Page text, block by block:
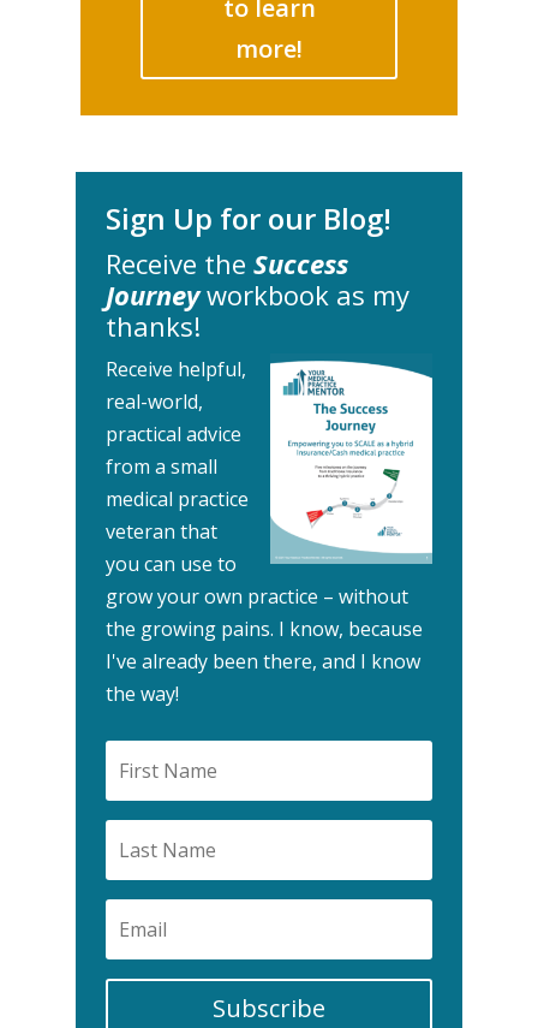
to learn
more!
Sign Up for our Blog!
Receive the Success
Journeyworkbook as my
thanks!
Receive helpful,
real-world,
practical advice
from a small
medical practice
veteran that
you can use to
grow your own practice – without
the growing pains. I know, because
I've already been there, and I know
the way!
Subscribe